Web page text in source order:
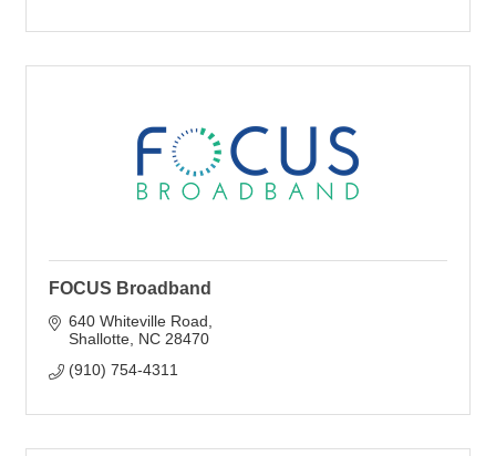
FOCUS Broadband
640 Whiteville Road
Shallotte NC 28470
(910) 754-4311